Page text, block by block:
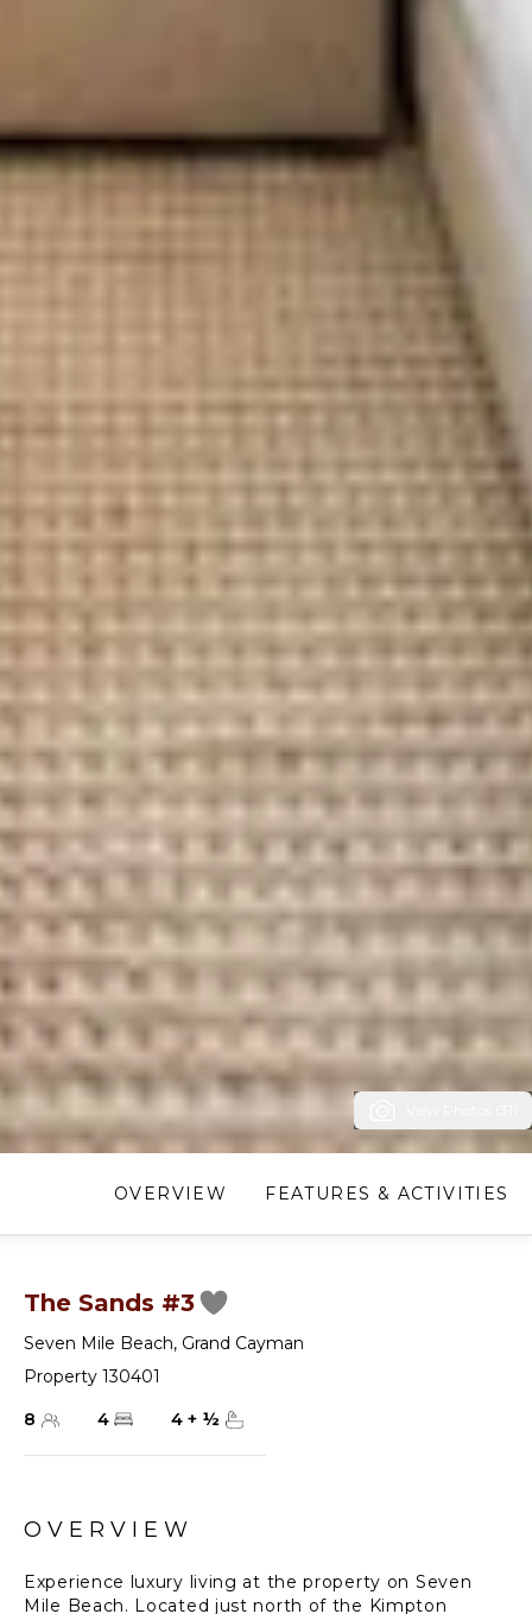
OVERVIEW FEATURES & ACTIVITIES
The Sands #3
Seven Mile Beach, Grand Cayman
Property 130401
8
4 4 + ½
OVERVIEW
Experience luxury living at the property on Seven
Mile Beach. Located just north of the Kimpton